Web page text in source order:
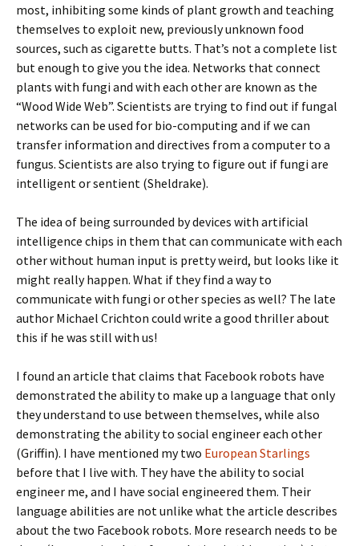
most, inhibiting some kinds of plant growth and teaching
themselves to exploit new, previously unknown food
sources, such as cigarette butts. That’s not a complete list
but enough to give you the idea. Networks that connect
plants with fungi and with each other are known as the
“Wood Wide Web”. Scientists are trying to find out if fungal
networks can be used for bio-computing and if we can
transfer information and directives from a computer to a
fungus. Scientists are also trying to figure out if fungi are
intelligent or sentient (Sheldrake).
The idea of being surrounded by devices with artificial
intelligence chips in them that can communicate with each
other without human input is pretty weird, but looks like it
might really happen. What if they find a way to
communicate with fungi or other species as well? The late
author Michael Crichton could write a good thriller about
this if he was still with us!
I found an article that claims that Facebook robots have
demonstrated the ability to make up a language that only
they understand to use between themselves, while also
demonstrating the ability to social engineer each other
(Griffin). I have mentioned my two European Starlings
before that I live with. They have the ability to social
engineer me, and I have social engineered them. Their
language abilities are not unlike what the article describes
about the two Facebook robots. More research needs to be